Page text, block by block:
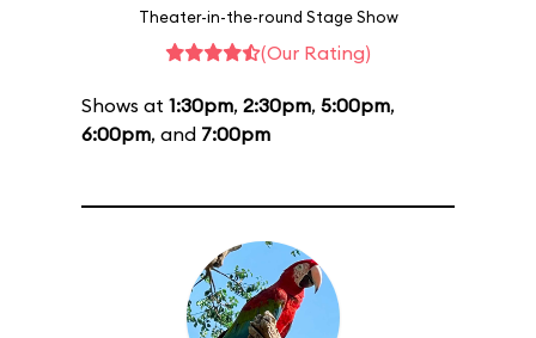
Theater-in-the-round Stage Show
(Our Rating)
Shows at 1:30pm, 2:30pm, 5:00pm,
6:00pm, and 7:00pm